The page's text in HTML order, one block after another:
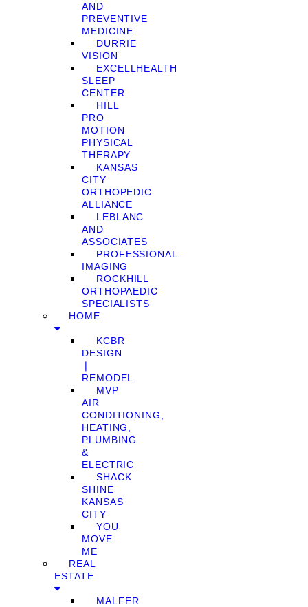
AND
PREVENTIVE
MEDICINE
DURRIE
VISION
EXCELLHEALTH
SLEEP
CENTER
HILL
PRO
MOTION
PHYSICAL
THERAPY
KANSAS
CITY
ORTHOPEDIC
ALLIANCE
LEBLANC
AND
ASSOCIATES
PROFESSIONAL
IMAGING
ROCKHILL
ORTHOPAEDIC
SPECIALISTS
HOME
KCBR
DESIGN
❘
REMODEL
MVP
AIR
CONDITIONING,
HEATING,
PLUMBING
&
ELECTRIC
SHACK
SHINE
KANSAS
CITY
YOU
MOVE
ME
REAL
ESTATE
MALFER